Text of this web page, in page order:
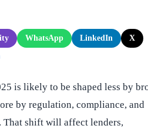
WhatsApp LinkedIn X
is likely to be shaped less by
by regulation, compliance, and
That shift will affect lenders,